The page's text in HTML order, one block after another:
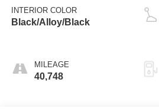
INTERIOR COLOR
Black/Alloy/Black
MILEAGE
40,748